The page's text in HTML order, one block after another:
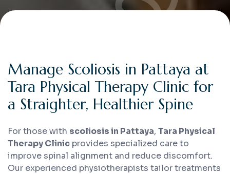
Manage Scoliosis in Pattaya at
Tara Physical Therapy Clinic for
a Straighter, Healthier Spine
For those with scoliosis in Pattaya, Tara Physical
Therapy Clinic provides specialized care to
improve spinal alignment and reduce discomfort.
Our experienced physiotherapists tailor treatments